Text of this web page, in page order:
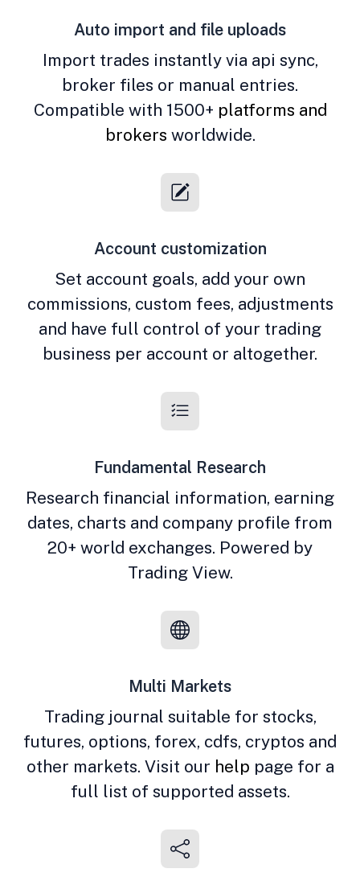
Auto import and file uploads
Import trades instantly via api sync,
broker files or manual entries.
Compatible with 1500+ platforms and
brokers worldwide.
Account customization
Set account goals, add your own
commissions, custom fees, adjustments
and have full control of your trading
business per account or altogether.
Fundamental Research
Research financial information, earning
dates, charts and company profile from
20+ world exchanges. Powered by
Trading View.
Multi Markets
Trading journal suitable for stocks,
futures, options, forex, cdfs, cryptos and
other markets. Visit our help page for a
full list of supported assets.